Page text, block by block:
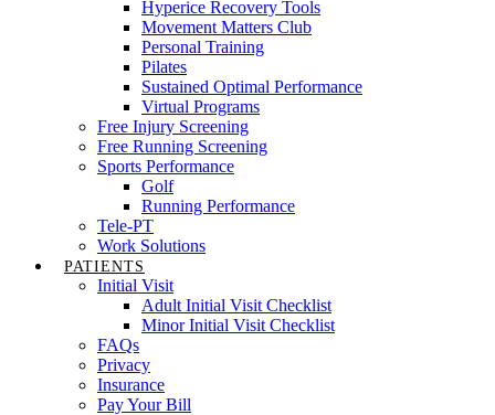
Hyperice Recovery Tools
Movement Matters Club
Personal Training
Pilates
Sustained Optimal Performance
Virtual Programs
Free Injury Screening
Free Running Screening
Sports Performance
Golf
Running Performance
Tele-PT
Work Solutions
PATIENTS
Initial Visit
Adult Initial Visit Checklist
Minor Initial Visit Checklist
FAQs
Privacy
Insurance
Pay Your Bill